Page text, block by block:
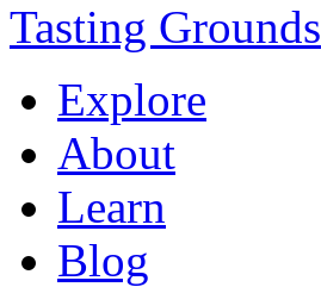
Tasting Grounds
Explore
About
Learn
Blog